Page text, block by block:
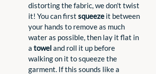
distorting the fabric, we don't twist
it! You can first squeeze it between
your hands to remove as much
water as possible, then lay it flat in
a towel and roll it up before
walking on it to squeeze the
garment. If this sounds like a